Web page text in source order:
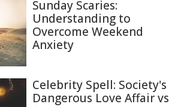
Sunday Scaries:
Understanding to
Overcome Weekend
Anxiety
Celebrity Spell: Society's
Dangerous Love Affair vs